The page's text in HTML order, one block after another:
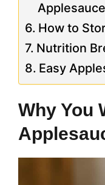
Applesauce
How to
Nutrition
Easy
Why You